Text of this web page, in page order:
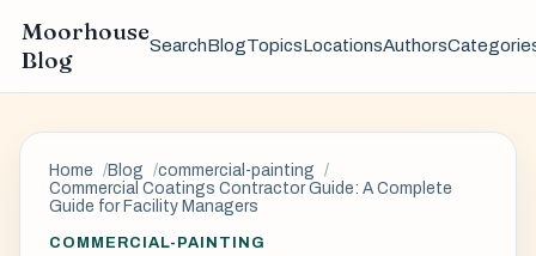
Moorhouse
Blog
SearchBlogTopicsLocationsAuthors
Home Blog
commercial-painting
Commercial Coatings Contractor Guide: A Complete
Guide for Facility Managers
COMMERCIAL-PAINTING